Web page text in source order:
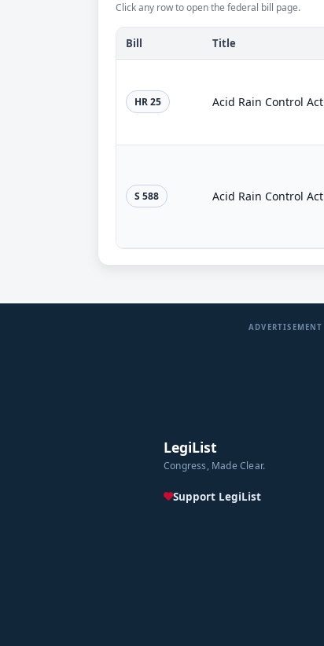
Click any row to open the federal bill page.
Bill Title
HR 25 Acid Rain Control Act
S 588 Acid Rain Control Act
ADVERTISEMENT
LegiList
Congress, Made Clear.
Support LegiList